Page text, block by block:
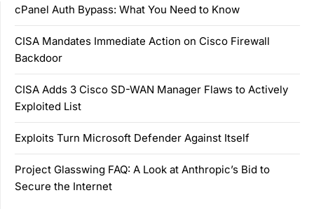
cPanel Auth Bypass: What You Need to Know
CISA Mandates Immediate Action on Cisco Firewall
Backdoor
CISA Adds 3 Cisco SD-WAN Manager Flaws to Actively
Exploited List
Exploits Turn Microsoft Defender Against Itself
Project Glasswing FAQ: A Look at Anthropic’s Bid to
Secure the Internet